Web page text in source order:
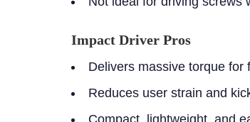
Impact Driver Pros
Delivers massive torque for
Reduces user strain and